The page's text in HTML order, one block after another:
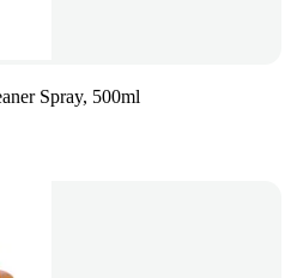
Spray, 500ml